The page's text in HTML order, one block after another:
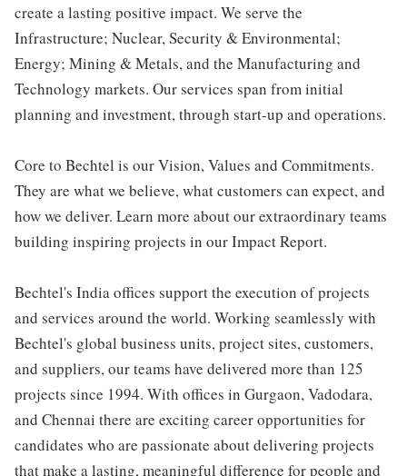
create a lasting positive impact. We serve the
Infrastructure; Nuclear, Security & Environmental;
Energy; Mining & Metals, and the Manufacturing and
Technology markets. Our services span from initial
planning and investment, through start-up and operations.
Core to Bechtel is our Vision, Values and Commitments.
They are what we believe, what customers can expect, and
how we deliver. Learn more about our extraordinary teams
building inspiring projects in our Impact Report.
Bechtel's India offices support the execution of projects
and services around the world. Working seamlessly with
Bechtel's global business units, project sites, customers,
and suppliers, our teams have delivered more than 125
projects since 1994. With offices in Gurgaon, Vadodara,
and Chennai there are exciting career opportunities for
candidates who are passionate about delivering projects
that make a lasting, meaningful difference for people and